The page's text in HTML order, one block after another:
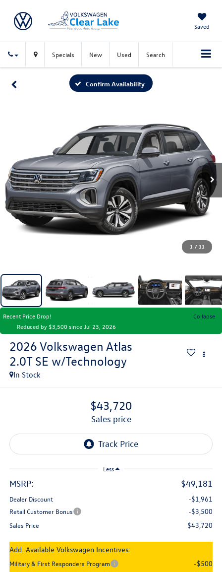
Saved
Specials New Used Search
Confirm Availability
1 / 11
Recent Price Drop!
Collapse
Reduced by $3,500 since Jul 23, 2026
2026 Volkswagen Atlas
2.0T SE w/Technology
In Stock
$43,720
sales price
Less
MSRP: $49,181
Dealer Discount -$1,961
Retail Customer Bonus -$3,500
Sales Price $43,720
Add. Available Volkswagen Incentives:
Military & First Responders Program -$500